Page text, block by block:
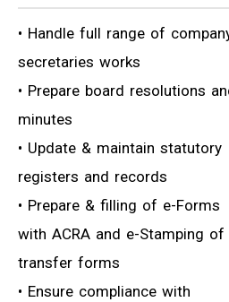
• Handle full range of
secretaries works
• Prepare board resolutions
minutes
• Update & maintain statutory
registers and records
• Prepare & filling of e-Forms
with ACRA and e-Stamping of
transfer forms
• Ensure compliance with